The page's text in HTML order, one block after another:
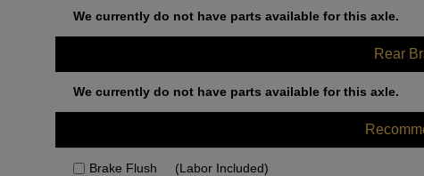
We currently do not have parts available for this axle.
Rear
We currently do not have parts available for this axle.
Brake Flush (Labor Included)